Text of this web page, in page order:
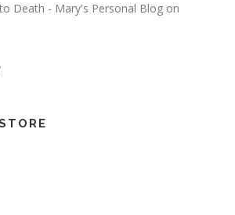
Death - Mary's Personal Blog on